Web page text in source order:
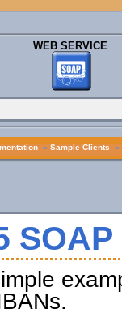
WEB SERVICE
» Sample Clients »